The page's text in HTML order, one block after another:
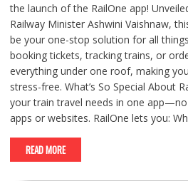
the launch of the RailOne app!
Railway Minister Ashwini Vaishnaw,
be your one-stop solution for all
booking tickets, tracking trains, or
everything under one roof, making
stress-free. What’s So Special About
your train travel needs in one
apps or websites. RailOne lets you:
READ MORE